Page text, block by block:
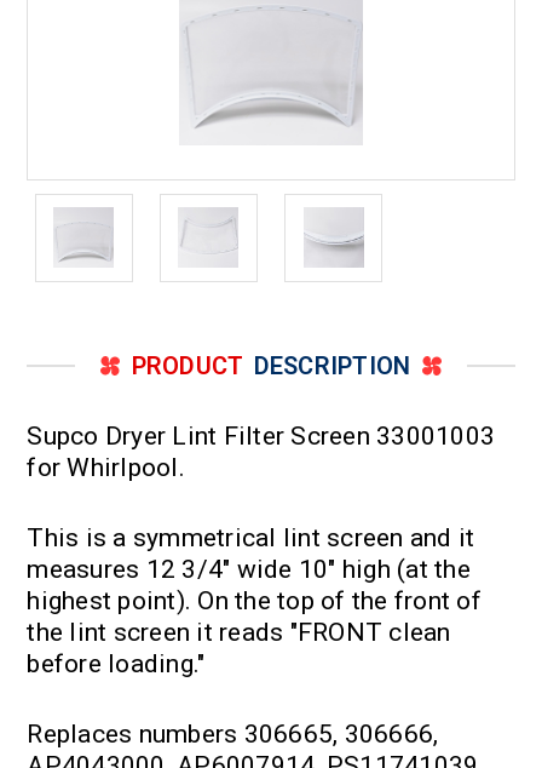
PRODUCT DESCRIPTION
Supco Dryer Lint Filter Screen 33001003
for Whirlpool.
This is a symmetrical lint screen and it
measures 12 3/4" wide 10" high (at the
highest point). On the top of the front of
the lint screen it reads "FRONT clean
before loading."
Replaces numbers 306665, 306666,